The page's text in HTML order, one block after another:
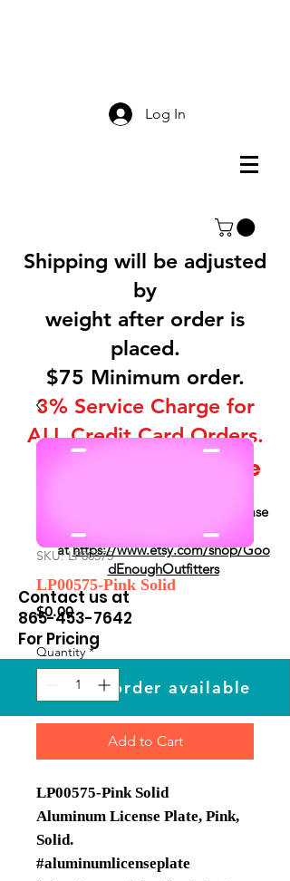
Log In
Shipping will be adjusted
by
weight after order is
placed.
$75 Minimum order.
3% Service Charge for
ALL Credit Card Orders.
This is a Wholesale
If you are interested in retail please
go to our Etsy Stie
athttps://www.etsy.com/shop/Goo
dEnoughOutfitters
Contact us at
865-453-7642
For Pricing
Custom order available
SKU: LP00575
LP00575-Pink Solid
$0.00Price
Quantity *
Add to Cart
LP00575-Pink Solid
Aluminum License Plate, Pink,
Solid.
#aluminumlicenseplate